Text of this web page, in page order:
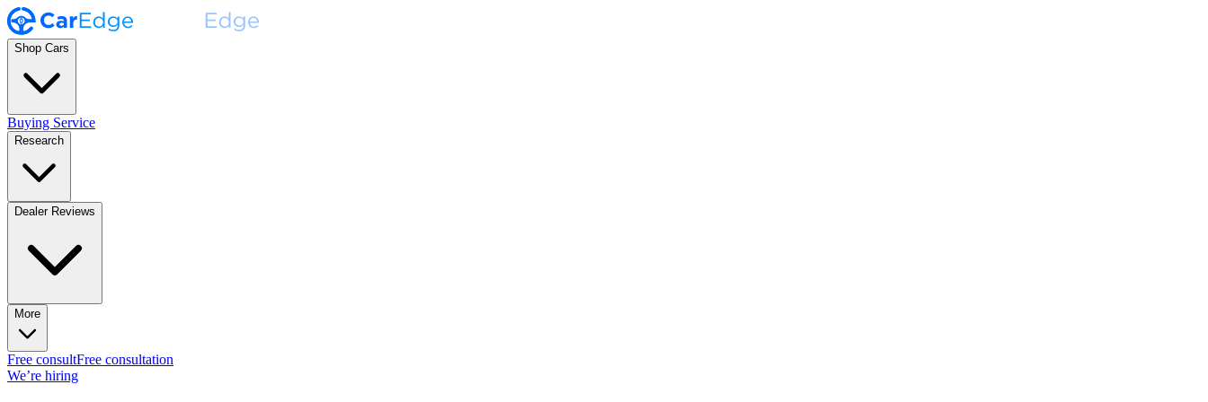
Shop Cars
Buying Service
Research
Dealer Reviews
More
Free consultFree consultation
We’re hiring